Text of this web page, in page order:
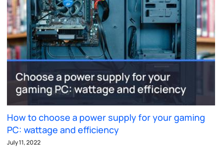
How to choose a power supply for your gaming
PC: wattage and efficiency
July 11, 2022